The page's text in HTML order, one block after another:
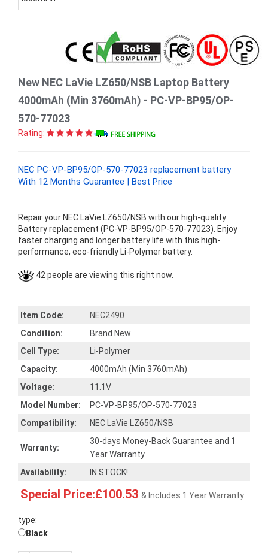
New NEC LaVie LZ650/NSB Laptop Battery
4000mAh (Min 3760mAh) - PC-VP-BP95/OP-
570-77023
Rating:
NEC PC-VP-BP95/OP-570-77023 replacement battery
With 12 Months Guarantee | Best Price
Repair your NEC LaVie LZ650/NSB with our high-quality
Battery replacement (PC-VP-BP95/OP-570-77023). Enjoy
faster charging and longer battery life with this high-
performance, eco-friendly Li-Polymer battery.
42 people are viewing this right now.
Item Code:
NEC2490
Condition:
Brand New
Cell Type:
Li-Polymer
Capacity:
4000mAh (Min 3760mAh)
Voltage:
11.1V
Model Number:
PC-VP-BP95/OP-570-77023
Compatibility:
NEC LaVie LZ650/NSB
Warranty:
30-days Money-Back Guarantee and 1
Year Warranty
Availability:
IN STOCK!
Special Price:£100.53 & Includes 1 Year Warranty
type:
Black